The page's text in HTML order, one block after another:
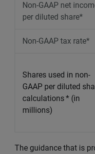
Non-GAAP net
per diluted share*
Non-GAAP tax rate*
Shares used in non-
GAAP per diluted
calculations* (in
millions)
The guidance that is